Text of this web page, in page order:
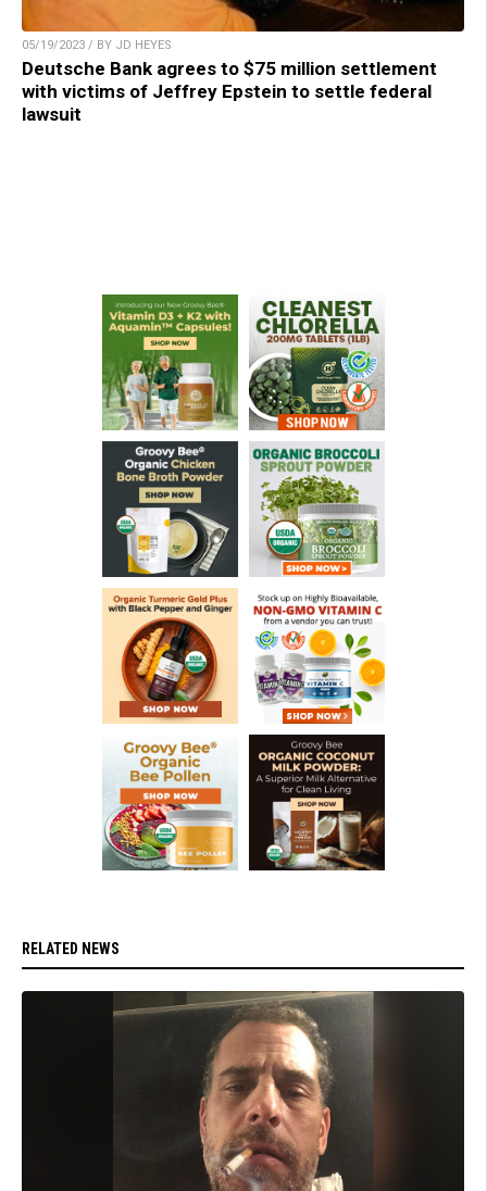
05/19/2023 / BY JD HEYES
Deutsche Bank agrees to $75 million settlement
with victims of Jeffrey Epstein to settle federal
lawsuit
RELATED NEWS